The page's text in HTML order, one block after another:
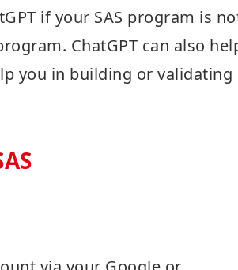
if your SAS program is
ChatGPT can also
you in building or validating